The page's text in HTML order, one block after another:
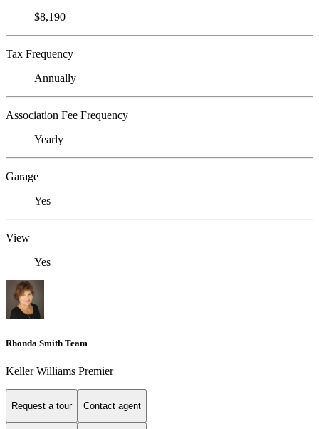
$8,190
Tax Frequency
Annually
Association Fee Frequency
Yearly
Garage
Yes
View
Yes
Rhonda Smith Team
Keller Williams Premier
Request a tour Contact agent